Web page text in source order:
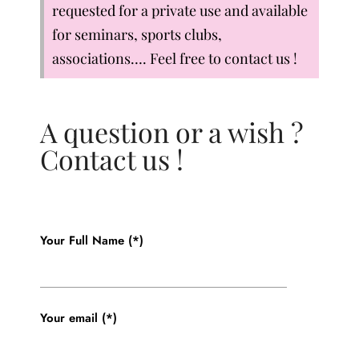
requested for a private use and available
for seminars, sports clubs,
associations…. Feel free to contact us !
A question or a wish ?
Contact us !
Your Full Name (*)
Your email (*)